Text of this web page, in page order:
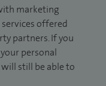
marketing
offered
partners. If you
personal
still be able to